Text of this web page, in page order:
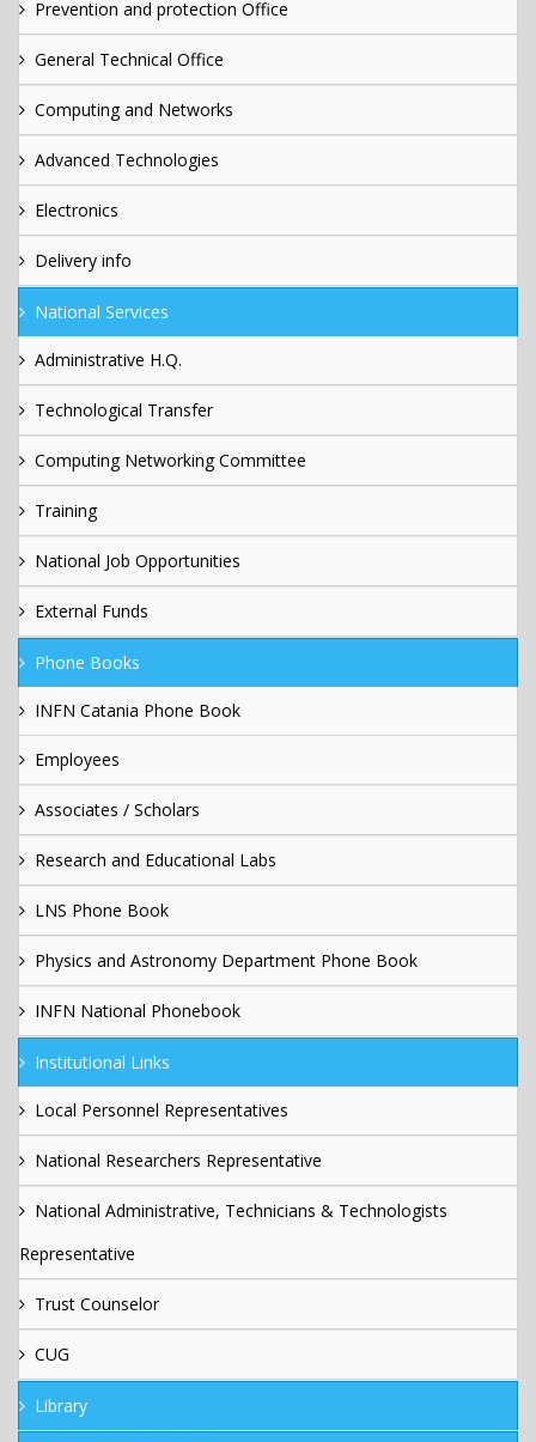
Prevention and protection Office
General Technical Office
Computing and Networks
Advanced Technologies
Electronics
Delivery info
National Services
Administrative H.Q.
Technological Transfer
Computing Networking Committee
Training
National Job Opportunities
External Funds
Phone Books
INFN Catania Phone Book
Employees
Associates / Scholars
Research and Educational Labs
LNS Phone Book
Physics and Astronomy Department Phone Book
INFN National Phonebook
Institutional Links
Local Personnel Representatives
National Researchers Representative
National Administrative, Technicians & Technologists
Representative
Trust Counselor
CUG
Library